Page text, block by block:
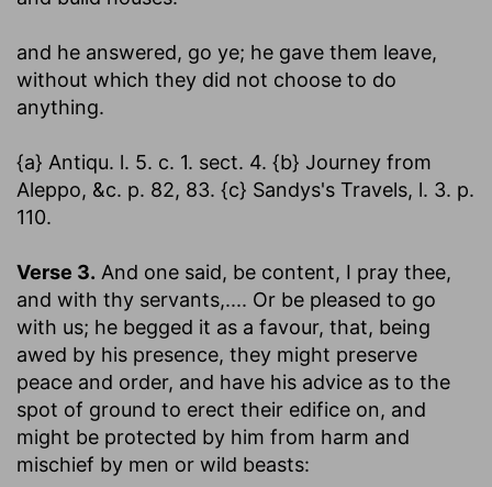
and he answered, go ye; he gave them leave,
without which they did not choose to do
anything.
{a} Antiqu. l. 5. c. 1. sect. 4. {b} Journey from
Aleppo, &c. p. 82, 83. {c} Sandys's Travels, l. 3. p.
110.
Verse 3. And one said, be content, I pray thee,
and with thy servants,.... Or be pleased to go
with us; he begged it as a favour, that, being
awed by his presence, they might preserve
peace and order, and have his advice as to the
spot of ground to erect their edifice on, and
might be protected by him from harm and
mischief by men or wild beasts: